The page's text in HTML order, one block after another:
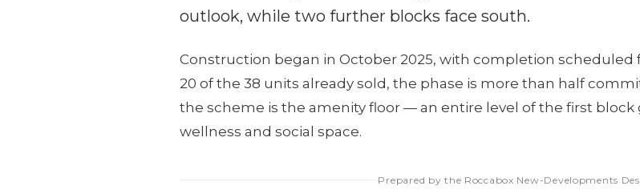
outlook, while two further blocks face south.
Construction began in October 2025, with completion scheduled
20 of the 38 units already sold, the phase is more than half
the scheme is the amenity floor — an entire level of the first block
wellness and social space.
Prepared by the Roccabox New-Developments